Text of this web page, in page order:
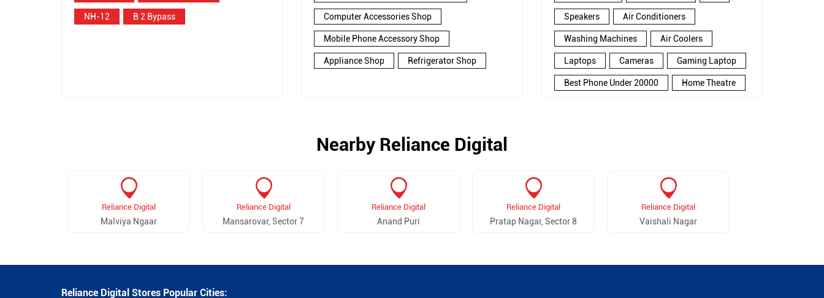
NH-12 B 2 Bypass Computer Accessories Shop
Mobile Phone Accessory Shop
Appliance Shop Refrigerator Shop
Speakers Air Conditioners
Washing Machines Air Coolers
Laptops Cameras Gaming Laptop
Best Phone Under 20000 Home Theatre
Smartphone in Kailash Puri
Nearby Reliance Digital
Reliance Digital
Malviya Ngaar
Reliance Digital
Mansarovar, Sector 7
Reliance Digital
Anand Puri
Reliance Digital
Pratap Nagar, Sector 8
Reliance Digital
Vaishali Nagar
Reliance Digital Stores Popular Cities: